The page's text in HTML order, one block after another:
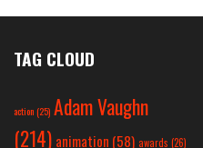
TAG CLOUD
action(25) Adam Vaughn
(214) animation (58) awards (26)